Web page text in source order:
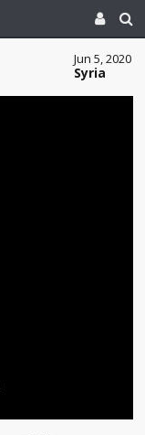
Jun 5, 2020
Syria